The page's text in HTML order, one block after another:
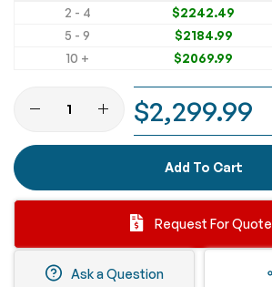
2 - 4
$2242.49
5 - 9
$2184.99
10 +
$2069.99
$2,299.99
Add To Cart
Request For Quote
Ask a Question